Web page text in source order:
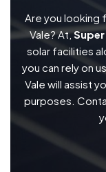
Are you looking
Vale? At,
solar facilities
you can rely on
Vale will assist
purposes.